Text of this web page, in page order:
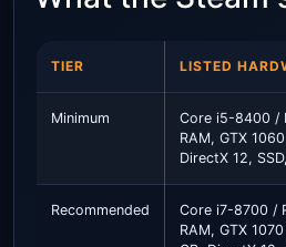
TIER LISTED
Minimum
Core i5-8400 /
RAM, GTX
DirectX 12,
Recommended
Core i7-8700 /
RAM, GTX